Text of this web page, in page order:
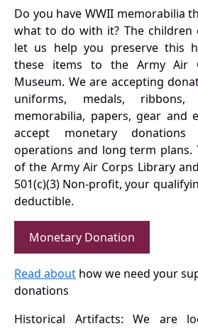
Do you have WWII memorabilia
what to do with it? The children
let us help you preserve this
these items to the Army Air
Museum. We are accepting
uniforms, medals, ribbons,
memorabilia, papers, gear and
accept monetary
operations and long term plans.
of the Army Air Corps Library
501(c)(3) Non-profit, your
deductible.
Monetary Donation
Read about how we need your
donations
Historical Artifacts: We are